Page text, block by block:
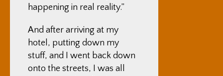
happening in real reality.”
And after arriving at my
hotel, putting down my
stuff, and I went back down
onto the streets, I was all